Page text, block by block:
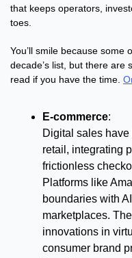
that keeps operators,
toes.
You’ll smile because some
decade’s list, but there are
read if you have the time.
E-commerce:
Digital sales
retail, integrating
frictionless
Platforms like
boundaries with
marketplaces.
innovations in
consumer brand